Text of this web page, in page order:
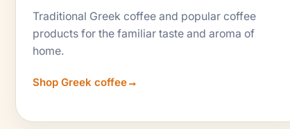
Traditional Greek coffee and popular coffee
products for the familiar taste and aroma of
home.
Shop Greek coffee